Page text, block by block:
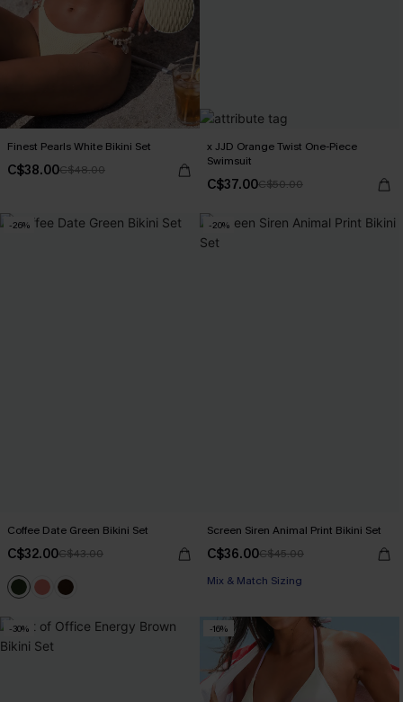
Finest Pearls White Bikini Set
C$38.00C$48.00
x JJD Orange Twist One-Piece
Swimsuit
C$37.00C$50.00
-26%
Coffee Date Green Bikini Set
C$32.00C$43.00
-20%
Screen Siren Animal Print Bikini Set
C$36.00C$45.00
Mix & Match Sizing
-30% -16%